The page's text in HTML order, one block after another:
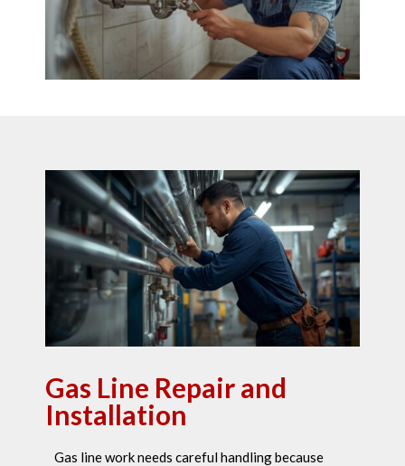
Gas Line Repair and
Installation
Gas line work needs careful handling because